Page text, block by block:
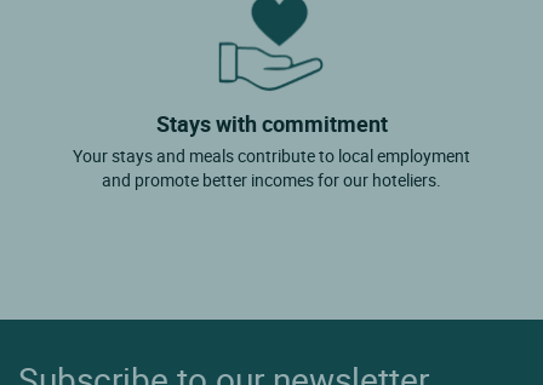
Stays with commitment
Your stays and meals contribute to local employment
and promote better incomes for our hoteliers.